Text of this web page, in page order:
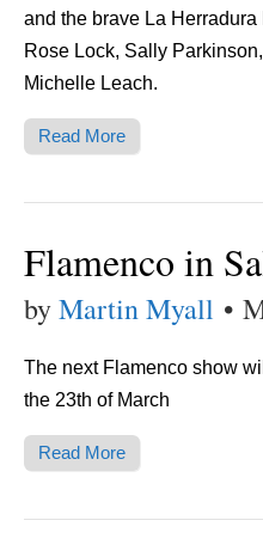
and the brave La
Rose Lock, Sally
Michelle Leach.
Read More
Flamenco in
byMartin Myall •
The next Flamenco show
the 23th of March
Read More